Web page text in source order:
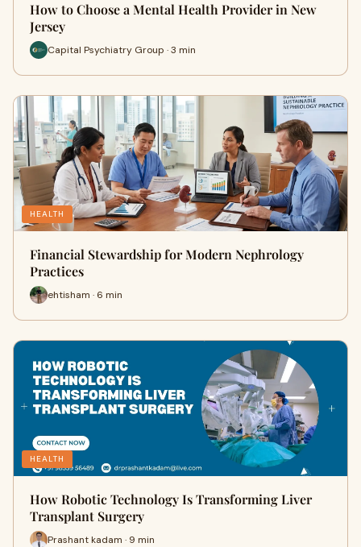
How to Choose a Mental Health Provider in New
Jersey
Capital Psychiatry Group · 3 min
HEALTH
Financial Stewardship for Modern Nephrology
Practices
ehtisham · 6 min
HEALTH
How Robotic Technology Is Transforming Liver
Transplant Surgery
Prashant kadam · 9 min